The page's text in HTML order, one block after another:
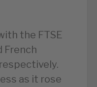
the FTSE
French
as it rose